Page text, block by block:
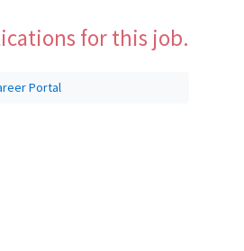
for this job.
Portal